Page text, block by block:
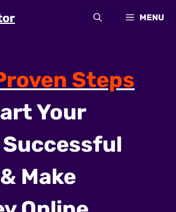
MENU
Steps
Your
Successful
& Make